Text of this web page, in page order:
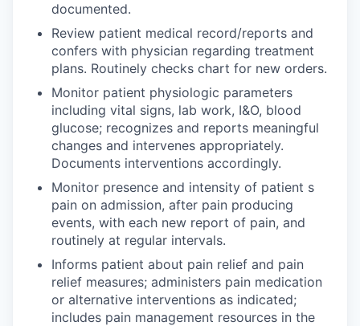
documented.
Review patient medical record/reports and
confers with physician regarding treatment
plans. Routinely checks chart for new orders.
Monitor patient physiologic parameters
including vital signs, lab work, I&O, blood
glucose; recognizes and reports meaningful
changes and intervenes appropriately.
Documents interventions accordingly.
Monitor presence and intensity of patient s
pain on admission, after pain producing
events, with each new report of pain, and
routinely at regular intervals.
Informs patient about pain relief and pain
relief measures; administers pain medication
or alternative interventions as indicated;
includes pain management resources in the